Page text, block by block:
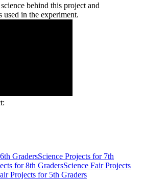
behind this project and
used in the experiment.
GradersScience Projects for 7th
for 8th GradersScience Fair Projects
Projects for 5th Graders